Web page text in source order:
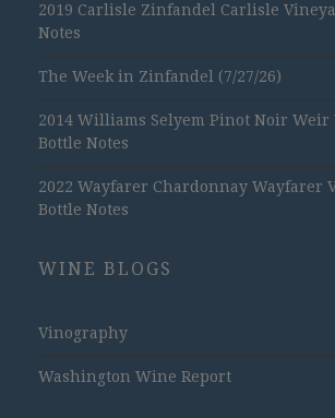
2019 Carlisle Zinfandel Carlisle
Notes
The Week in Zinfandel (7/27/26)
2014 Williams Selyem Pinot Noir Weir
Bottle Notes
2022 Wayfarer Chardonnay Wayfarer
Bottle Notes
WINE BLOGS
Vinography
Washington Wine Report